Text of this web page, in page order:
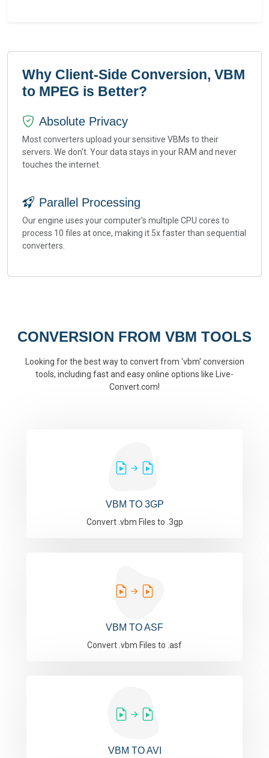
Why Client-Side Conversion, VBM
to MPEG is Better?
Absolute Privacy
Most converters upload your sensitive VBMs to their
servers. We don't. Your data stays in your RAM and never
touches the internet.
Parallel Processing
Our engine uses your computer's multiple CPU cores to
process 10 files at once, making it 5x faster than sequential
converters.
CONVERSION FROM VBM TOOLS
Looking for the best way to convert from 'vbm' conversion
tools, including fast and easy online options like Live-
Convert.com!
VBM TO 3GP
Convert .vbm Files to .3gp
VBM TO ASF
Convert .vbm Files to .asf
VBM TO AVI